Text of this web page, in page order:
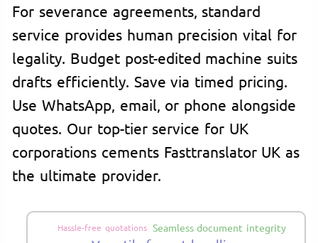
For severance agreements, standard
service provides human precision vital for
legality. Budget post-edited machine suits
drafts efficiently. Save via timed pricing.
Use WhatsApp, email, or phone alongside
quotes. Our top-tier service for UK
corporations cements Fasttranslator UK as
the ultimate provider.
Hassle-free quotations Seamless document integrity